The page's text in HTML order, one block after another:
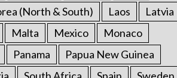
(North & South) Laos
Latvia
Malta Mexico
Monaco
Panama
Papua New Guinea